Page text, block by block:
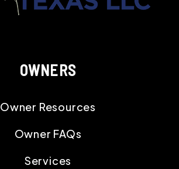
OWNERS
Owner Resources
Owner FAQs
Services